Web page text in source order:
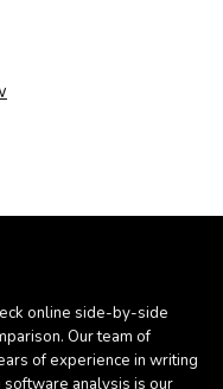
online side-by-side
Our team of
of experience in writing
analysis is our